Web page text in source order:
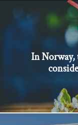
In Norway,